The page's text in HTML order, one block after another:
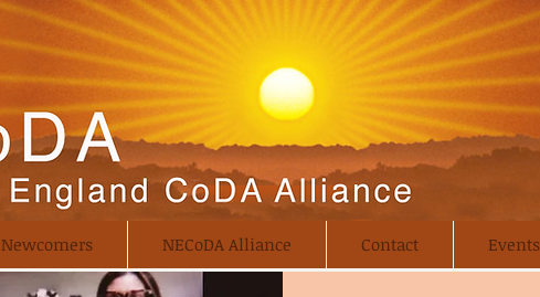
Newcomers NECoDA Alliance Contact Events